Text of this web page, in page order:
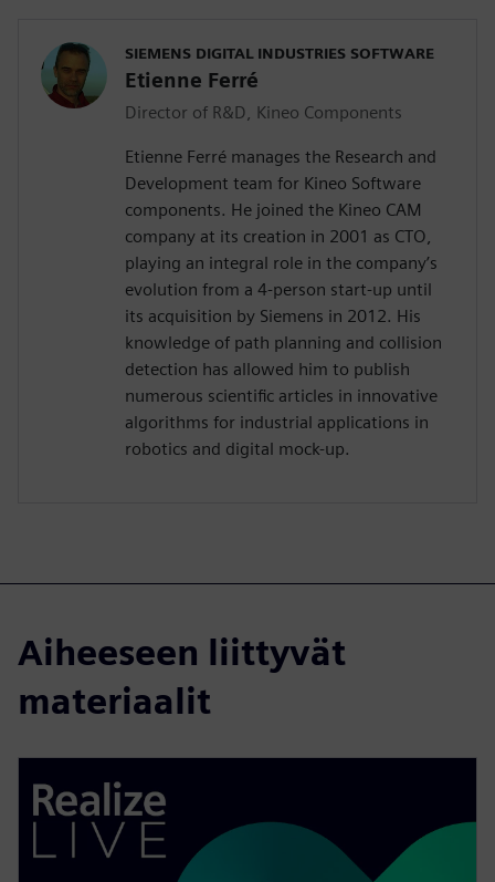
SIEMENS DIGITAL INDUSTRIES SOFTWARE
Etienne Ferré
Director of R&D, Kineo Components
Etienne Ferré manages the Research and
Development team for Kineo Software
components. He joined the Kineo CAM
company at its creation in 2001 as CTO,
playing an integral role in the company’s
evolution from a 4-person start-up until
its acquisition by Siemens in 2012. His
knowledge of path planning and collision
detection has allowed him to publish
numerous scientific articles in innovative
algorithms for industrial applications in
robotics and digital mock-up.
Aiheeseen liittyvät
materiaalit